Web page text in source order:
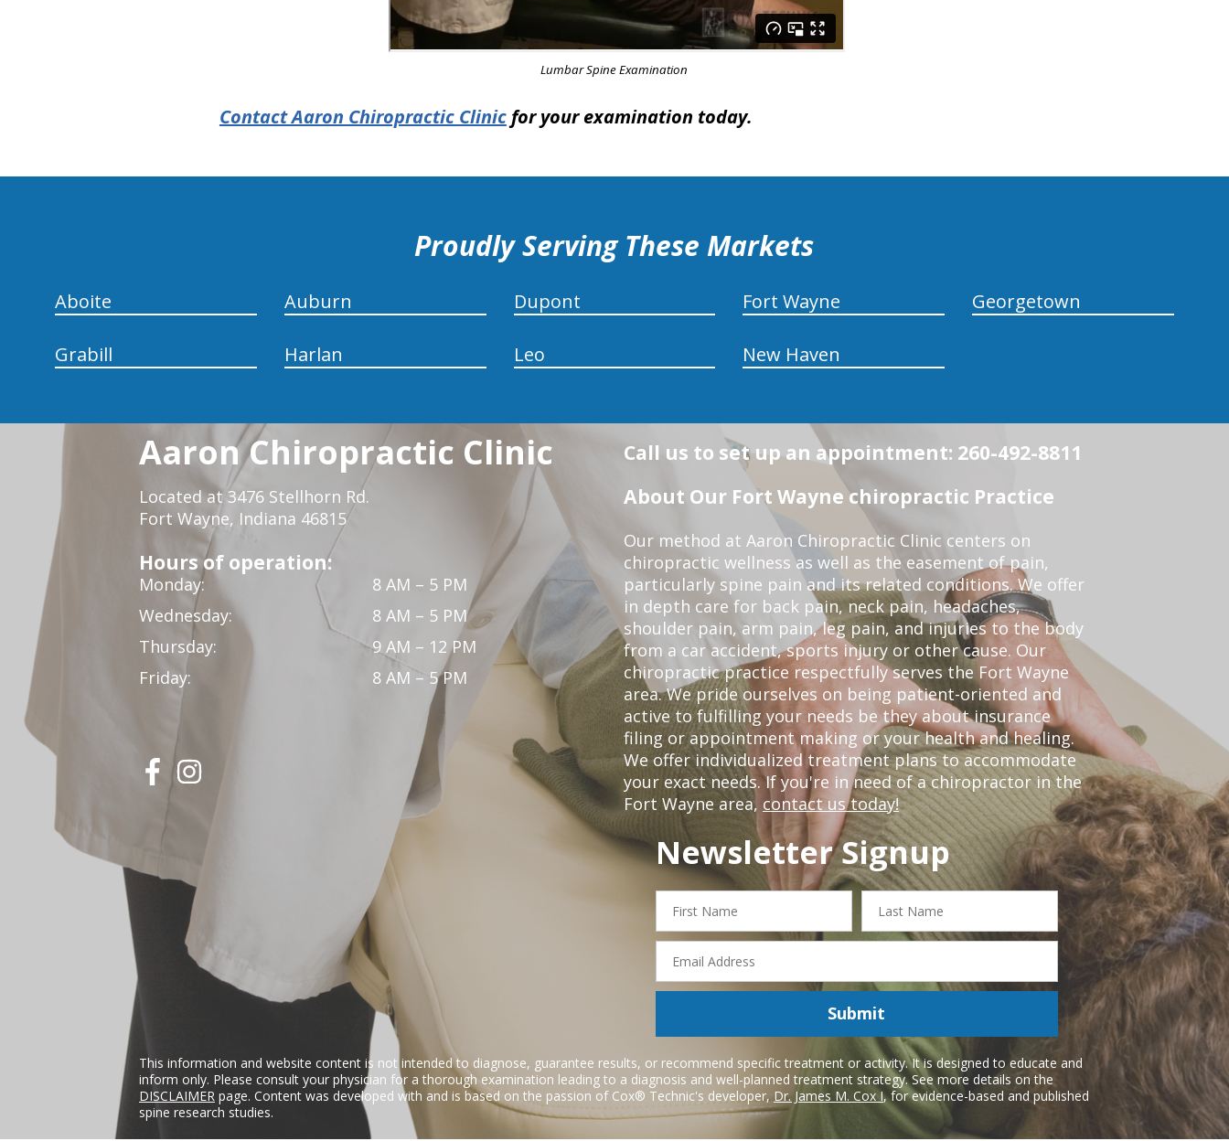
Lumbar Spine Examination
Contact Aaron Chiropractic Clinicfor your examination today.
Proudly Serving These Markets
Aboite Auburn Dupont Fort Wayne Georgetown
Grabill Harlan Leo New Haven
Aaron Chiropractic Clinic
Located at 3476 Stellhorn Rd.
Fort Wayne, Indiana 46815
Hours of operation:
Monday:
8 AM – 5 PM
Wednesday:
8 AM – 5 PM
Thursday:
9 AM – 12 PM
Friday:
8 AM – 5 PM
Call us to set up an appointment: 260-492-8811
About Our Fort Wayne chiropractic Practice
Our method at Aaron Chiropractic Clinic centers on
chiropractic wellness as well as the easement of pain,
particularly spine pain and its related conditions. We offer
in depth care for back pain, neck pain, headaches,
shoulder pain, arm pain, leg pain, and injuries to the body
from a car accident, sports injury or other cause. Our
chiropractic practice respectfully serves the Fort Wayne
area. We pride ourselves on being patient-oriented and
active to fulfilling your needs be they about insurance
filing or appointment making or your health and healing.
We offer individualized treatment plans to accommodate
your exact needs. If you're in need of a chiropractor in the
Fort Wayne area, contact us today!
Newsletter Signup
hiddenFieldValidatorExample
First
Name
Last
Name
Email
Address
Submit
This information and website content is not intended to diagnose, guarantee results, or recommend specific treatment or activity. It is designed to educate and
inform only. Please consult your physician for a thorough examination leading to a diagnosis and well-planned treatment strategy. See more details on the
DISCLAIMER page. Content was developed with and is based on the passion of Cox® Technic's developer,Dr. James M. Cox I, for evidence-based and published
spine research studies.